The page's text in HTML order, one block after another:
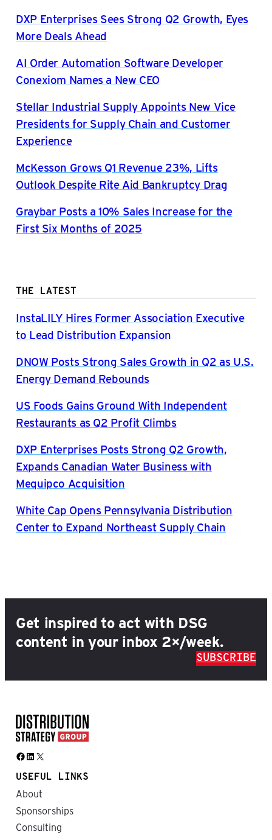
DXP Enterprises Sees Strong Q2 Growth, Eyes
More Deals Ahead
AI Order Automation Software Developer
Conexiom Names a New CEO
Stellar Industrial Supply Appoints New Vice
Presidents for Supply Chain and Customer
Experience
McKesson Grows Q1 Revenue 23%, Lifts
Outlook Despite Rite Aid Bankruptcy Drag
Graybar Posts a 10% Sales Increase for the
First Six Months of 2025
THE LATEST
InstaLILY Hires Former Association Executive
to Lead Distribution Expansion
DNOW Posts Strong Sales Growth in Q2 as U.S.
Energy Demand Rebounds
US Foods Gains Ground With Independent
Restaurants as Q2 Profit Climbs
DXP Enterprises Posts Strong Q2 Growth,
Expands Canadian Water Business with
Mequipco Acquisition
White Cap Opens Pennsylvania Distribution
Center to Expand Northeast Supply Chain
Get inspired to act with DSG
content in your inbox 2×/week.
SUBSCRIBE
Facebook LinkedIn X
USEFUL LINKS
About
Sponsorships
Consulting